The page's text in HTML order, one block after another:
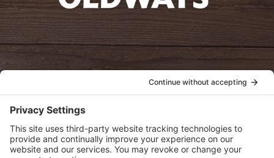
oldwayspt
View Privacy Policy
View Cookie Policy
View Terms of Service
View Disclaimer